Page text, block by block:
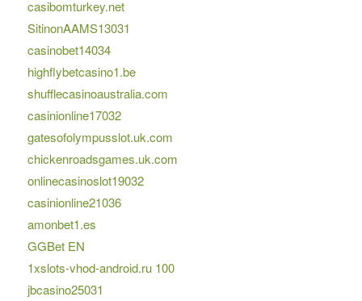
casibomturkey.net
SitinonAAMS13031
casinobet14034
highflybetcasino1.be
shufflecasinoaustralia.com
casinionline17032
gatesofolympusslot.uk.com
chickenroadsgames.uk.com
onlinecasinoslot19032
casinionline21036
amonbet1.es
GGBet EN
1xslots-vhod-android.ru 100
jbcasino25031